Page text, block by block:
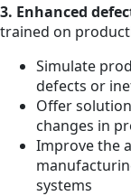
3. Enhanced
trained on
Simulate
defects or
Offer
changes in
Improve the
systems